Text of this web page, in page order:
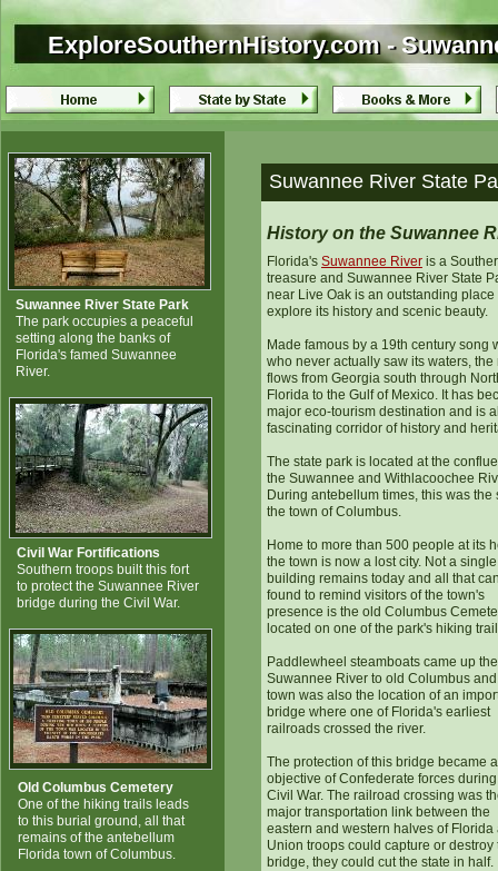
Suwannee River State Park
The park occupies a peaceful
setting along the banks of
Florida's famed Suwannee
River.
Civil War Fortifications
Southern troops built this fort
to protect the Suwannee River
bridge during the Civil War.
ExploreSouthernHistory.com -
ExploreSouthernHistory.com -
Suwannee River State
History on the Suwannee
Florida's Suwannee River is a
treasure and Suwannee River State
near Live Oak is an outstanding place
explore its history and scenic beauty.
Made famous by a 19th century song
who never actually saw its waters, the
flows from Georgia south through
Florida to the Gulf of Mexico. It has
major eco-tourism destination and is
fascinating corridor of history and
The state park is located at the
the Suwannee and Withlacoochee
During antebellum times, this was the
the town of Columbus.
Home to more than 500 people at its
the town is now a lost city. Not a single
building remains today and all that
found to remind visitors of the town's
presence is the old Columbus
located on one of the park's hiking
Paddlewheel steamboats came up the
Suwannee River to old Columbus
town was also the location of an
bridge where one of Florida's earliest
railroads crossed the river.
The protection of this bridge became
objective of Confederate forces
Civil War. The railroad crossing was
major transportation link between the
eastern and western halves of Florida
Union troops could capture or destroy
bridge, they could cut the state in half.
Old Columbus Cemetery
One of the hiking trails leads
to this burial ground, all that
remains of the antebellum
Florida town of Columbus.